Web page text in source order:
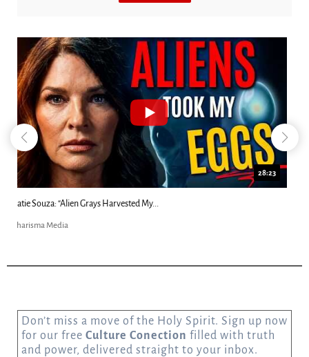
18:44
Kim Clement's 'Suddenly' Prophecies Decoded |...
Charisma Media
Don’t miss a move of the Holy Spirit. Sign up now
for our free Culture Conection filled with truth
and power, delivered straight to your inbox.